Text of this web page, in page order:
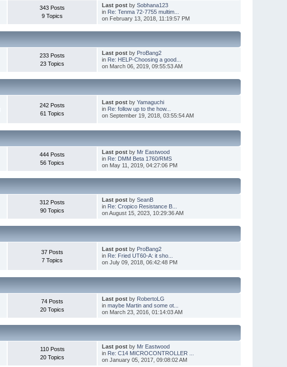
343 Posts
9 Topics
Last postby Sobhana123
in Re: Tenma 72-7755 multim...
on February 13, 2018, 11:19:57 PM
233 Posts
23 Topics
Last postby ProBang2
in Re: HELP-Choosing a good...
on March 06, 2019, 09:55:53 AM
242 Posts
61 Topics
Last postby Yamaguchi
in Re: follow up to the how...
on September 19, 2018, 03:55:54 AM
444 Posts
56 Topics
Last postby Mr Eastwood
in Re: DMM Beta 1760/RMS
on May 11, 2019, 04:27:06 PM
312 Posts
90 Topics
Last postby SeanB
in Re: Cropico Resistance B...
on August 15, 2023, 10:29:36 AM
37 Posts
7 Topics
Last postby ProBang2
in Re: Fried UT60-A: it sho...
on July 09, 2018, 06:42:48 PM
74 Posts
20 Topics
Last postby RobertoLG
in maybe Martin and some ot...
on March 23, 2016, 01:14:03 AM
110 Posts
20 Topics
Last postby Mr Eastwood
in Re: C14 MICROCONTROLLER ...
on January 05, 2017, 09:08:02 AM